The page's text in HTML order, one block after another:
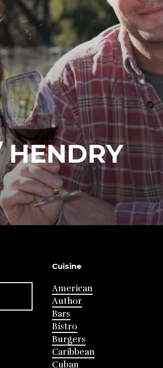
Cuisine
American
Author
Bars
Bistro
Burgers
Caribbean
Cuban